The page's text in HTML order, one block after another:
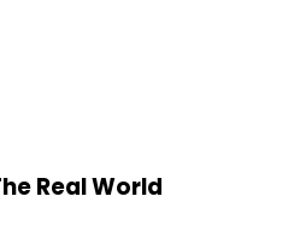
Real World